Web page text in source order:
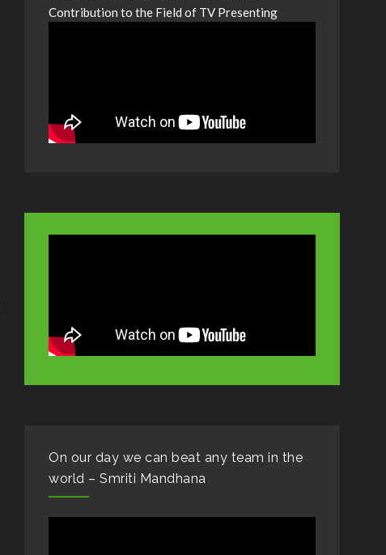
Contribution to the Field of TV Presenting
On our day we can beat any team in the
world – Smriti Mandhana